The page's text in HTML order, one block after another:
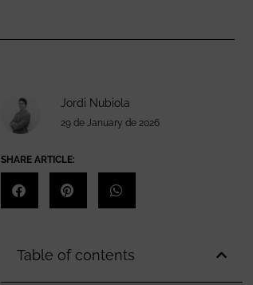
Jordi Nubiola
29 de January de 2026
SHARE ARTICLE:
Table of contents